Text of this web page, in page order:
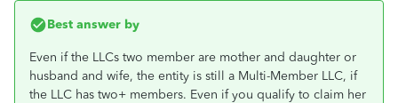
Best answer by
Even if the LLCs two member are mother and daughter or
husband and wife, the entity is still a Multi-Member LLC, if
the LLC has two+ members. Even if you qualify to claim her